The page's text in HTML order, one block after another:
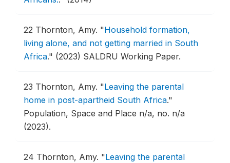
22 Thornton, Amy. "Household formation,
living alone, and not getting married in South
Africa." (2023) SALDRU Working Paper.
23 Thornton, Amy. "Leaving the parental
home in post-apartheid South Africa."
Population, Space and Place n/a, no. n/a
(2023).
24 Thornton, Amy. "Leaving the parental